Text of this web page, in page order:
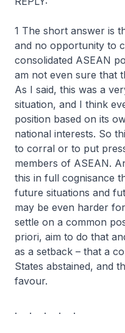
1 The short answer is
and no opportunity to
consolidated ASEAN
am not even sure that
As I said, this was a
situation, and I think
position based on its
national interests. So
to corral or to put
members of ASEAN.
this in full cognisance
future situations and
may be even harder
settle on a common
priori, aim to do that
as a setback – that a
States abstained, and
favour.
. . . . .